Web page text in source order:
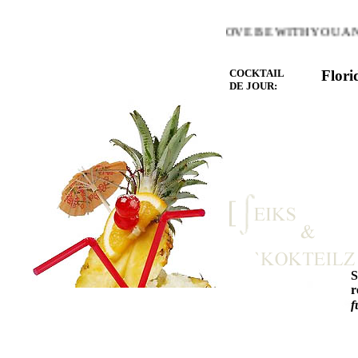
WARMTH OF THE HEART YOU LOVE BE WITH YOU
COCKTAIL
DE JOUR: